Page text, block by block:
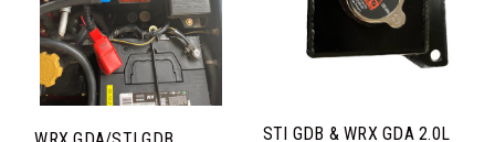
STI GDB & WRX GDA 2.0L